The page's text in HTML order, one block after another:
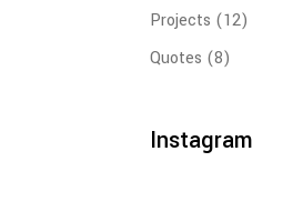
Projects (12)
Quotes (8)
Instagram